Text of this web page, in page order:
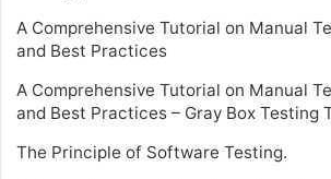
A Comprehensive Tutorial on Manual
and Best Practices
A Comprehensive Tutorial on Manual
and Best Practices – Gray Box Testing
The Principle of Software Testing.